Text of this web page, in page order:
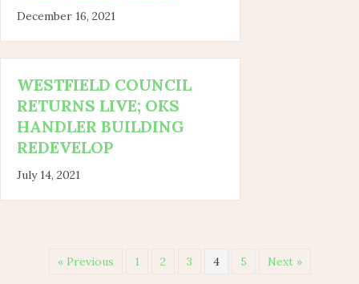
December 16, 2021
WESTFIELD COUNCIL
RETURNS LIVE; OKS
HANDLER BUILDING
REDEVELOP
July 14, 2021
« Previous 1 2 3 4 5 Next »